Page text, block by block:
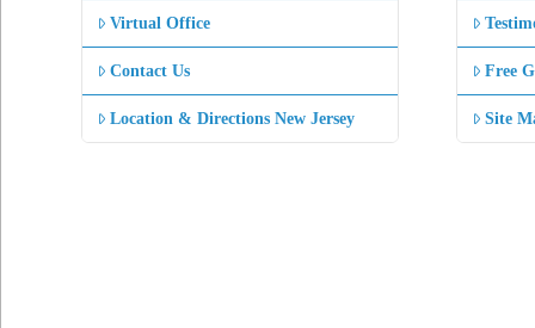
Virtual Office
Contact Us
Location & Directions New Jersey
Free
Site